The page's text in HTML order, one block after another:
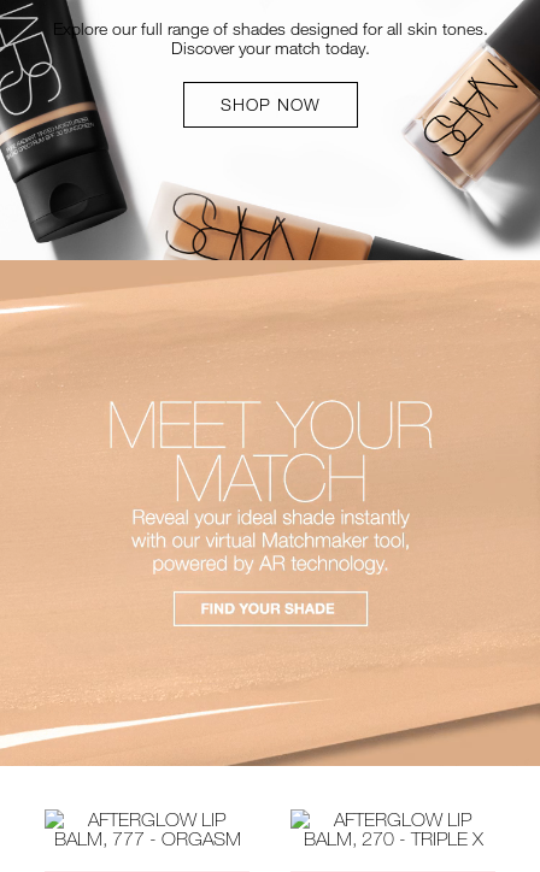
Explore our full range of shades designed for all skin tones.
Discover your match today.
SHOP NOW